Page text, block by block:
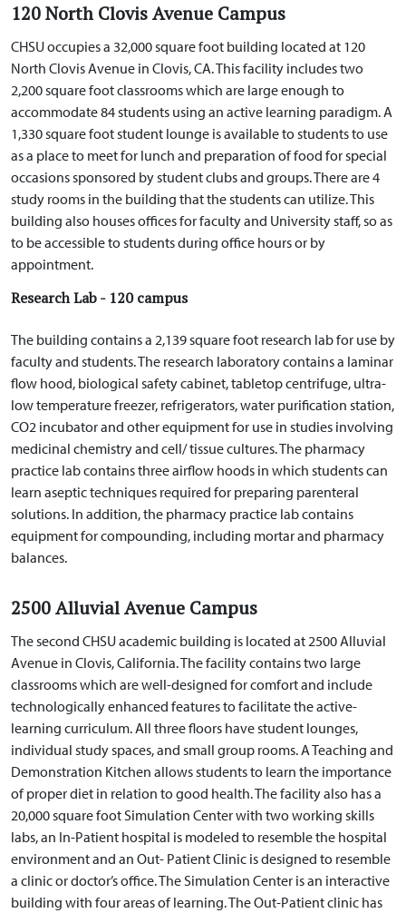
120 North Clovis Avenue Campus
CHSU occupies a 32,000 square foot building located at 120
North Clovis Avenue in Clovis, CA. This facility includes two
2,200 square foot classrooms which are large enough to
accommodate 84 students using an active learning paradigm. A
1,330 square foot student lounge is available to students to use
as a place to meet for lunch and preparation of food for special
occasions sponsored by student clubs and groups. There are 4
study rooms in the building that the students can utilize. This
building also houses offices for faculty and University staff, so as
to be accessible to students during office hours or by
appointment.
Research Lab - 120 campus
The building contains a 2,139 square foot research lab for use by
faculty and students. The research laboratory contains a laminar
flow hood, biological safety cabinet, tabletop centrifuge, ultra-
lowtemperature freezer, refrigerators, water purification station,
CO2 incubator and other equipmentfor use in studies involving
medicinal chemistry and cell/ tissue cultures. The pharmacy
practice lab contains three airflow hoods in which students can
learn aseptic techniques required for preparing parenteral
solutions. In addition, the pharmacy practice lab contains
equipment for compounding, including mortar and pharmacy
balances.
2500 Alluvial Avenue Campus
The second CHSU academic building is located at 2500 Alluvial
Avenue in Clovis, California. The facility contains two large
classrooms which are well-designed for comfort and include
technologically enhanced features to facilitate the active-
learning curriculum. All three floors have student lounges,
individual study spaces, and small group rooms. A Teaching and
Demonstration Kitchen allows students to learn the importance
of proper diet in relation to good health. The facility also has a
20,000 square foot Simulation Center with two working skills
labs, an In-Patient hospital is modeled to resemble the hospital
environment and an Out- Patient Clinic is designed to resemble
a clinic or doctor’s office. The Simulation Center is an interactive
building with four areas of learning. The Out-Patient clinic has